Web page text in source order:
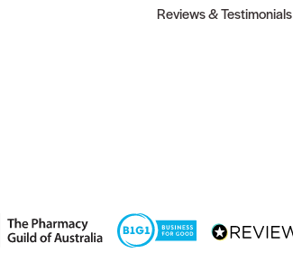
Reviews & Testimonials